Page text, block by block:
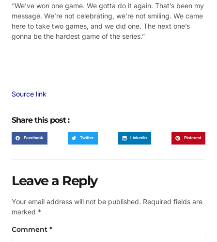
“We’ve won one game. We gotta do it again. That’s been my
message. We’re not celebrating, we’re not smiling. We came
here to take two games, and we did one. The next one’s
gonna be the hardest game of the series.”
Source link
Share this post :
Facebook Twitter LinkedIn Pinterest
Leave a Reply
Your email address will not be published. Required fields are
marked *
Comment *